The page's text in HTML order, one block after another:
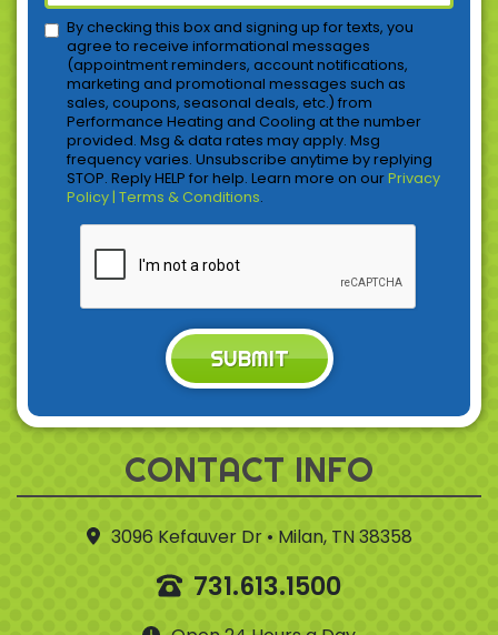
CONTACT INFO
3096 Kefauver Dr • Milan, TN 38358
731.613.1500
By checking this box and signing up for texts, you
agree to receive informational messages
(appointment reminders, account notifications,
marketing and promotional messages such as
sales, coupons, seasonal deals, etc.) from
Performance Heating and Cooling at the number
provided. Msg & data rates may apply. Msg
frequency varies. Unsubscribe anytime by replying
STOP. Reply HELP for help. Learn more on ourPrivacy
Policy | Terms & Conditions.
SUBMIT